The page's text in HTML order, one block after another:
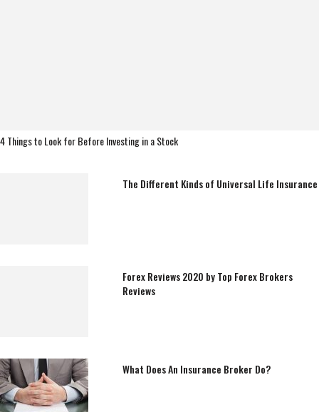
4 Things to Look for Before Investing in a Stock
The Different Kinds of Universal Life Insurance
Forex Reviews 2020 by Top Forex Brokers
Reviews
What Does An Insurance Broker Do?